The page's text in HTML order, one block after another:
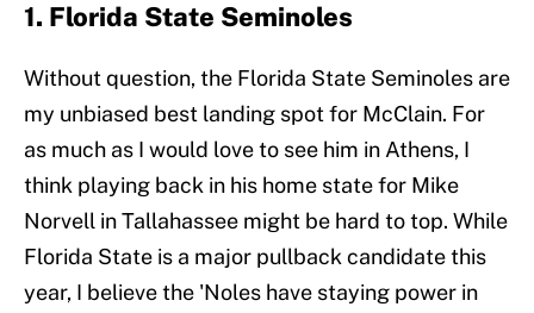
1. Florida State Seminoles
Without question, the Florida State Seminoles are
my unbiased best landing spot for McClain. For
as much as I would love to see him in Athens, I
think playing back in his home state for Mike
Norvell in Tallahassee might be hard to top. While
Florida State is a major pullback candidate this
year, I believe the 'Noles have staying power in